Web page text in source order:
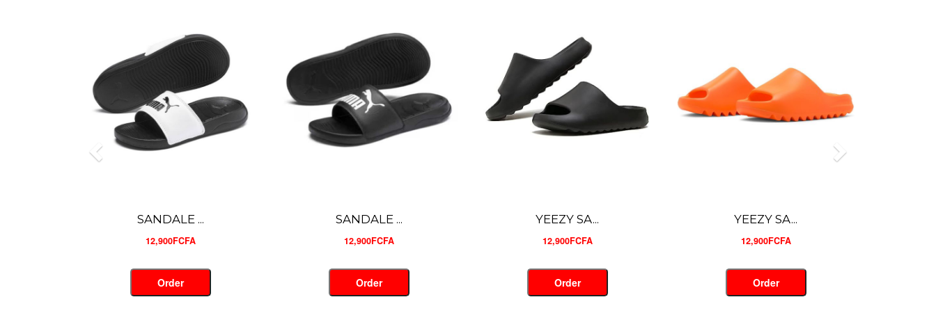
SANDALE ...
12,900FCFA
Order
YEEZY SA...
12,900FCFA
Order
YEEZY SA...
12,900FCFA
Order
SANDALE ...
18,000FCFA
Order